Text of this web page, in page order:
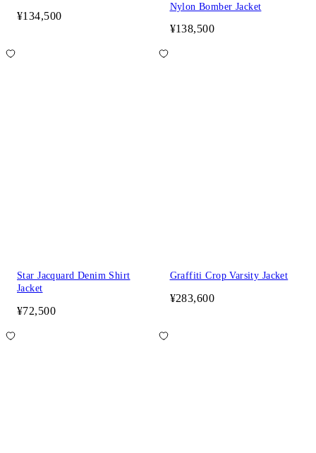
¥134,500
Nylon Bomber Jacket
¥138,500
Star Jacquard Denim Shirt
Jacket
¥72,500
Graffiti Crop Varsity Jacket
¥283,600